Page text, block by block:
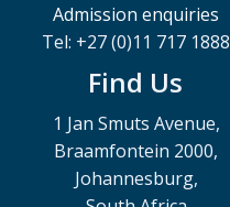
Admission enquiries
Tel: +27 (0)11 717 1888
Find Us
1 Jan Smuts Avenue,
Braamfontein 2000,
Johannesburg,